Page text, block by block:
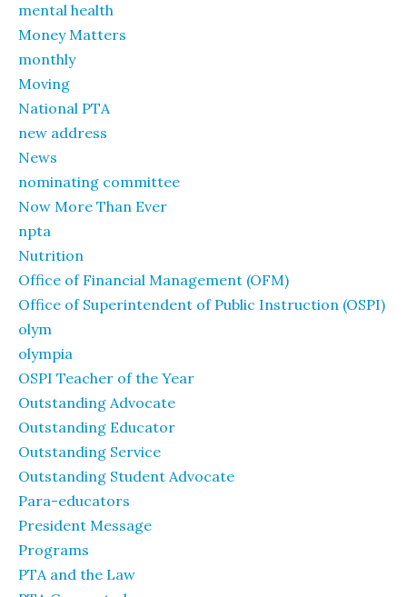
mental health
Money Matters
monthly
Moving
National PTA
new address
News
nominating committee
Now More Than Ever
npta
Nutrition
Office of Financial Management (OFM)
Office of Superintendent of Public Instruction (OSPI)
olym
olympia
OSPI Teacher of the Year
Outstanding Advocate
Outstanding Educator
Outstanding Service
Outstanding Student Advocate
Para-educators
President Message
Programs
PTA and the Law